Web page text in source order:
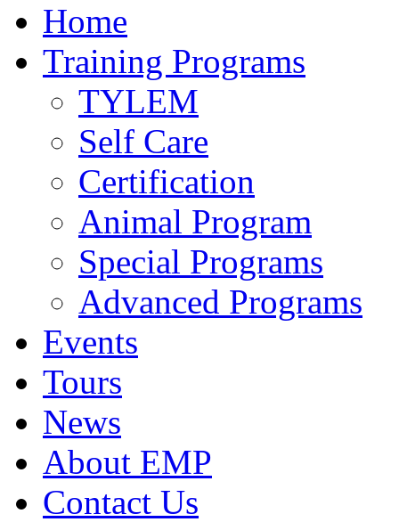
Home
Training Programs
TYLEM
Self Care
Certification
Animal Program
Special Programs
Advanced Programs
Events
Tours
News
About EMP
Contact Us